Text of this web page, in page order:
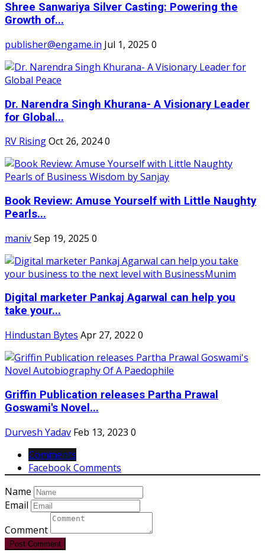
Shree Sanwariya Silver Casting: Powering the
Growth of...
publisher@engame.in Jul 1, 2025 0
Dr. Narendra Singh Khurana- A Visionary Leader
for Global...
RV RisingOct 26, 20240
Book Review: Amuse Yourself with Little Naughty
Pearls...
manivSep 19, 2025 0
Digital marketer Pankaj Agarwal can help you
take your...
Hindustan Bytes Apr 27, 2022 0
Griffin Publication releases Partha Prawal
Goswami's Novel...
Durvesh Yadav Feb 13, 2023 0
Comments
Facebook Comments
Name
Email
Comment
Post Comment